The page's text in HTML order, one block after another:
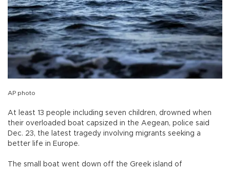
AP photo
At least 13 people including seven children, drowned when
their overloaded boat capsized in the Aegean, police said
Dec. 23, the latest tragedy involving migrants seeking a
better life in Europe.
The small boat went down off the Greek island of